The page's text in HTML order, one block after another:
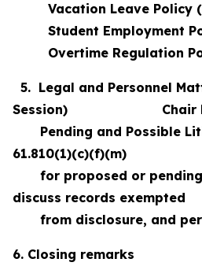
Vacation Leave Policy
Student Employment
Overtime Regulation
5. Legal and Personnel
Session) Chair
Pending and Possible
61.810(1)(c)(f)(m)
for proposed or
discuss records exempted
from disclosure, and
6. Closing